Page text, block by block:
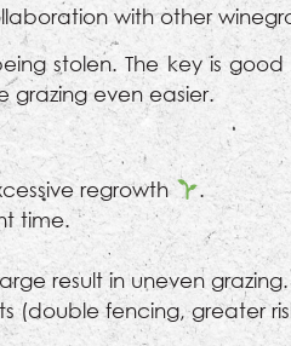
with other
stolen. The key is
grazing even easier.
regrowth
.
time.
result in uneven grazing.
(double fencing, greater